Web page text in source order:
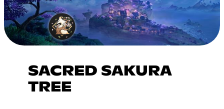
SACRED SAKURA
TREE